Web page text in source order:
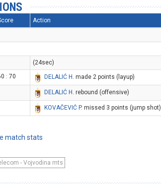
Action
(24sec)
: 70 DELALIĆ H . made 2 points (layup)
DELALIĆ H . rebound (offensive)
KOVAČEVIĆ P. missed 3 points (jump shot)
match stats
- Vojvodina mts